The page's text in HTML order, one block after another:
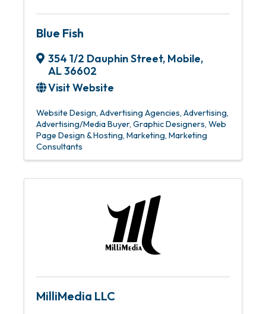
Blue Fish
354 1/2 Dauphin Street, Mobile,
AL36602
Visit Website
Website Design Advertising Agencies Advertising
Advertising/Media Buyer Graphic Designers Web
Page Design & Hosting Marketing Marketing
Consultants
MilliMedia LLC